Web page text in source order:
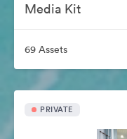
Media Kit
69 Assets
PRIVATE